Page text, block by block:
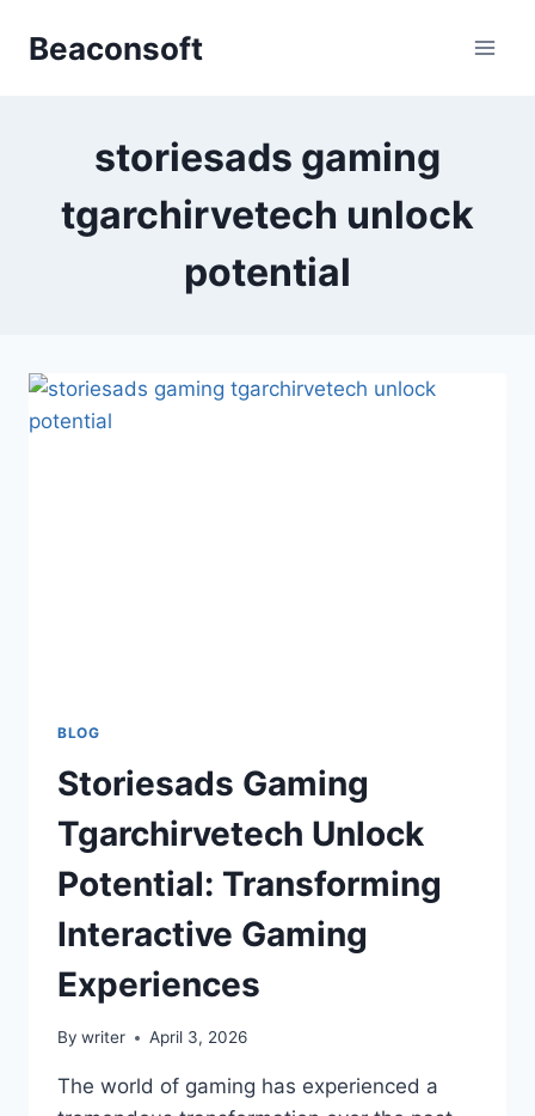
Beaconsoft
storiesads gaming
tgarchirvetech unlock
potential
BLOG
Storiesads Gaming
Tgarchirvetech Unlock
Potential: Transforming
Interactive Gaming
Experiences
By writer April 3, 2026
The world of gaming has experienced a